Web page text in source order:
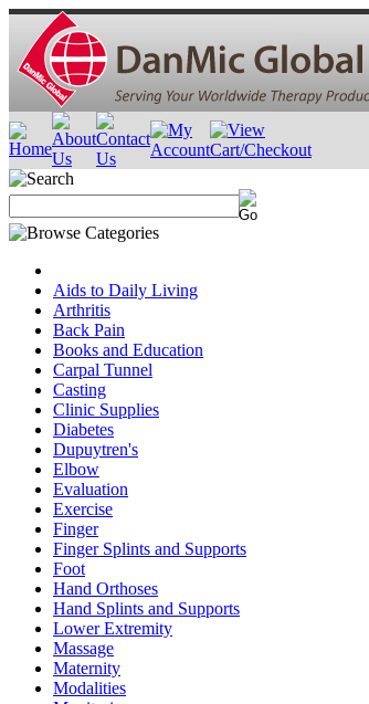
Aids to Daily Living
Arthritis
Back Pain
Books and Education
Carpal Tunnel
Casting
Clinic Supplies
Diabetes
Dupuytren's
Elbow
Evaluation
Exercise
Finger
Finger Splints and Supports
Foot
Hand Orthoses
Hand Splints and Supports
Lower Extremity
Massage
Maternity
Modalities